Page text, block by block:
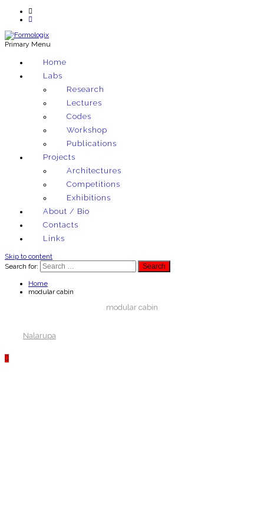
Formologix
Primary Menu
Home
Labs
Research
Lectures
Codes
Workshop
Publications
Projects
Architectures
Competitions
Exhibitions
About / Bio
Contacts
Links
Skip to content
Search for:
Home
modular cabin
modular cabin
Nalarupa